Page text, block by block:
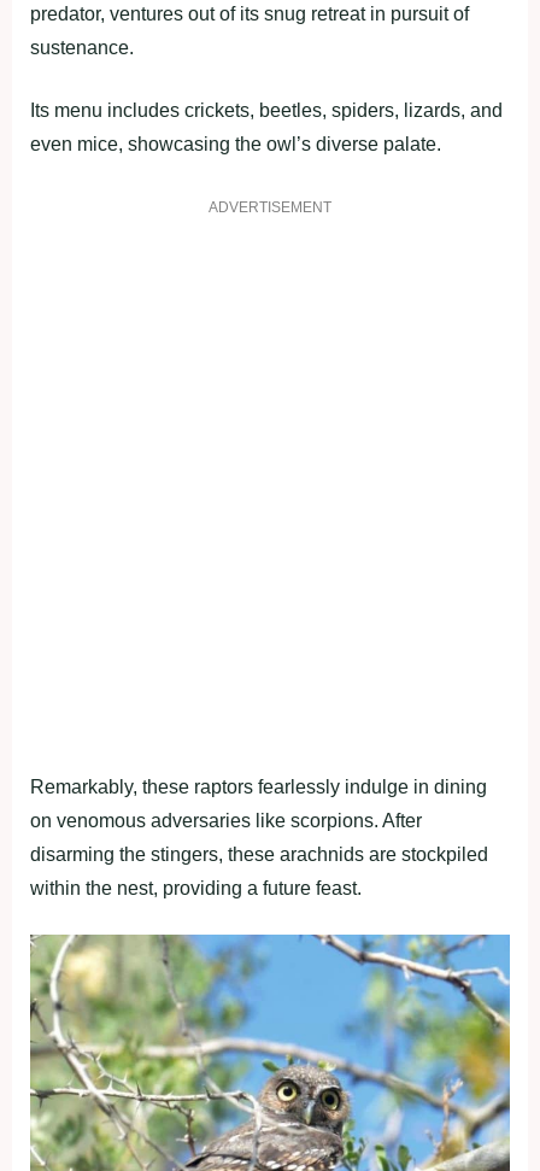
predator, ventures out of its snug retreat in pursuit of
sustenance.
Its menu includes crickets, beetles, spiders, lizards, and
even mice, showcasing the owl’s diverse palate.
ADVERTISEMENT
Remarkably, these raptors fearlessly indulge in dining
on venomous adversaries like scorpions. After
disarming the stingers, these arachnids are stockpiled
within the nest, providing a future feast.